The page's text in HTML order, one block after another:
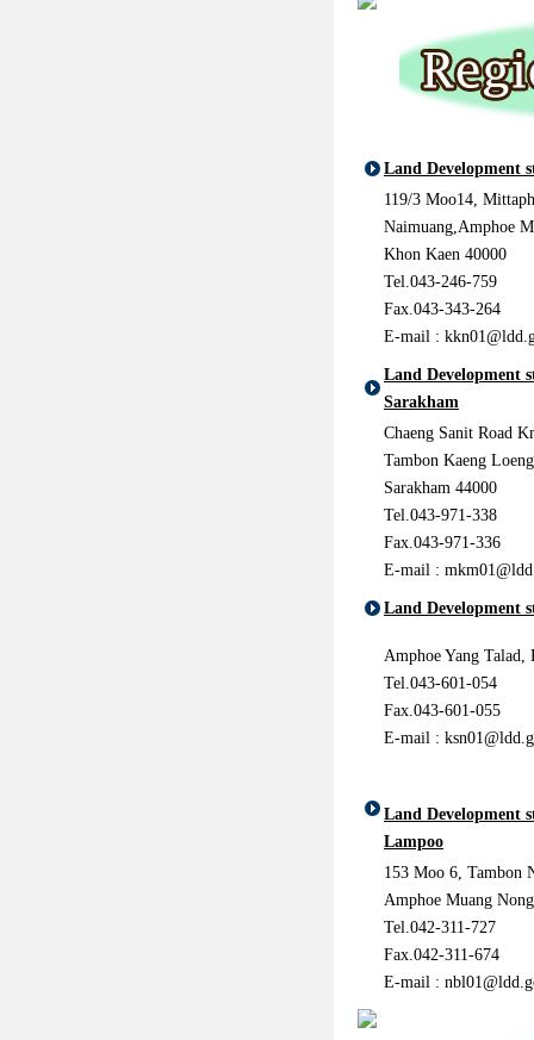
Land Development
119/3 Moo14,
Naimuang,Amphoe
Khon Kaen 40000
Tel.043-246-759
Fax.043-343-264
E-mail :
Land Development
Sarakham
Chaeng Sanit Road
Tambon Kaeng
Sarakham 44000
Tel.043-971-338
Fax.043-971-336
E-mail :
Land Development
Amphoe Yang Talad,
Tel.043-601-054
Fax.043-601-055
E-mail :
Land Development
Lampoo
153 Moo 6, Tambon
Amphoe Muang
Tel.042-311-727
Fax.042-311-674
E-mail :